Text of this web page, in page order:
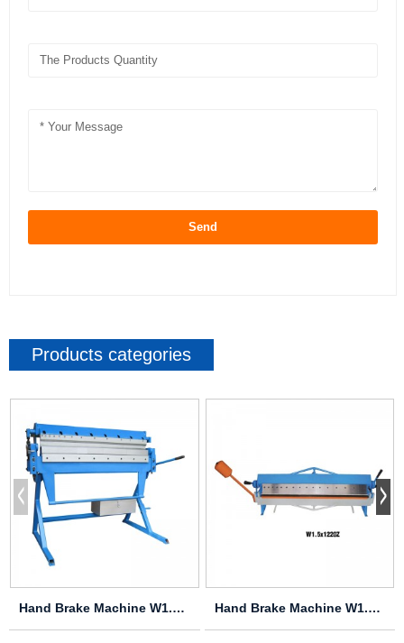
Send
Products categories
Hand Brake Machine W1.5X1050 Hand Brake Machine W1.0X610Z